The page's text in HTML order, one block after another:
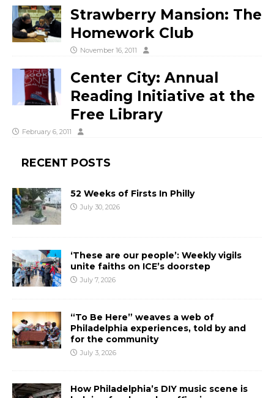
Strawberry Mansion: The
Homework Club
November 16, 2011
Center City: Annual
Reading Initiative at the
Free Library
February 6, 2011
RECENT POSTS
52 Weeks of Firsts In Philly
July 30, 2026
‘These are our people’: Weekly vigils
unite faiths on ICE’s doorstep
July 7, 2026
“To Be Here” weaves a web of
Philadelphia experiences, told by and
for the community
July 3, 2026
How Philadelphia’s DIY music scene is